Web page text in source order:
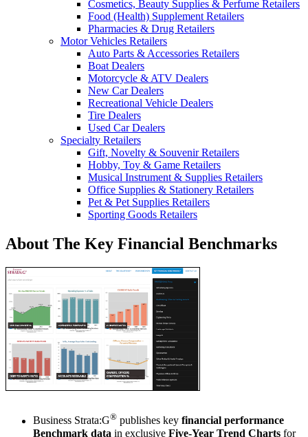
Cosmetics, Beauty Supplies & Perfume Retailers
Food (Health) Supplement Retailers
Pharmacies & Drug Retailers
Motor Vehicles Retailers
Auto Parts & Accessories Retailers
Boat Dealers
Motorcycle & ATV Dealers
New Car Dealers
Recreational Vehicle Dealers
Tire Dealers
Used Car Dealers
Specialty Retailers
Gift, Novelty & Souvenir Retailers
Hobby, Toy & Game Retailers
Musical Instrument & Supplies Retailers
Office Supplies & Stationery Retailers
Pet & Pet Supplies Retailers
Sporting Goods Retailers
About The Key Financial Benchmarks
Business Strata:G® publishes key financial performance
Benchmark data in exclusive Five-Year Trend Charts for